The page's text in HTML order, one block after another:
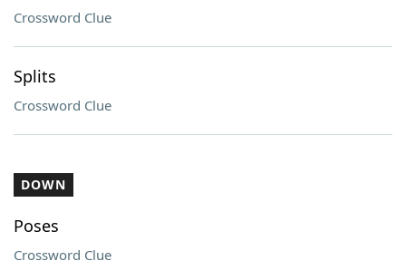
Crossword Clue
Splits
Crossword Clue
DOWN
Poses
Crossword Clue